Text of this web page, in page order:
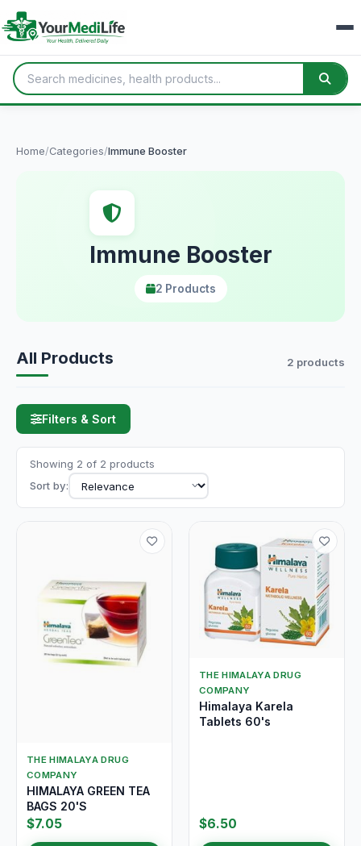
Home/Categories/Immune Booster
Immune Booster
2 Products
All Products 2 products
Filters & Sort
Showing 2 of 2 products
Sort by:
THE HIMALAYA DRUG
COMPANY
HIMALAYA GREEN TEA
BAGS 20'S
$7.05
THE HIMALAYA DRUG
COMPANY
Himalaya Karela
Tablets 60's
$6.50